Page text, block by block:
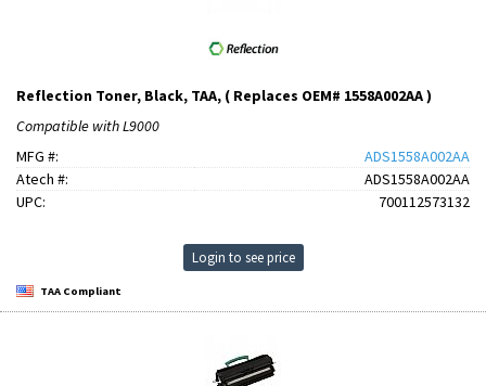
Reflection Toner, Black, TAA, ( Replaces OEM# 1558A002AA )
Compatible with L9000
MFG #:
ADS1558A002AA
Atech #:
ADS1558A002AA
UPC:
700112573132
Login to see price
TAA Compliant